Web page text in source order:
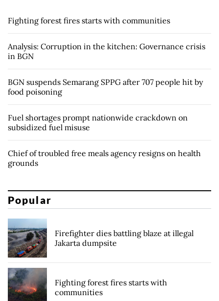
Fighting forest fires starts with communities
Analysis: Corruption in the kitchen: Governance crisis
in BGN
BGN suspends Semarang SPPG after 707 people hit by
food poisoning
Fuel shortages prompt nationwide crackdown on
subsidized fuel misuse
Chief of troubled free meals agency resigns on health
grounds
Popular
Firefighter dies battling blaze at illegal
Jakarta dumpsite
Fighting forest fires starts with
communities